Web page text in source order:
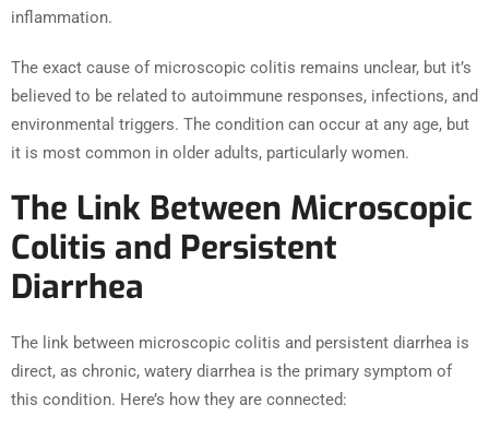
inflammation.
The exact cause of microscopic colitis remains unclear, but it’s
believed to be related to autoimmune responses, infections, and
environmental triggers. The condition can occur at any age, but
it is most common in older adults, particularly women.
The Link Between Microscopic
Colitis and Persistent
Diarrhea
The link between microscopic colitis and persistent diarrhea is
direct, as chronic, watery diarrhea is the primary symptom of
this condition. Here’s how they are connected: